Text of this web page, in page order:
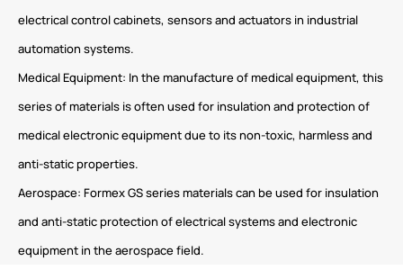
electrical control cabinets, sensors and actuators in industrial
automation systems.
Medical Equipment: In the manufacture of medical equipment, this
series of materials is often used for insulation and protection of
medical electronic equipment due to its non-toxic, harmless and
anti-static properties.
Aerospace: Formex GS series materials can be used for insulation
and anti-static protection of electrical systems and electronic
equipment in the aerospace field.